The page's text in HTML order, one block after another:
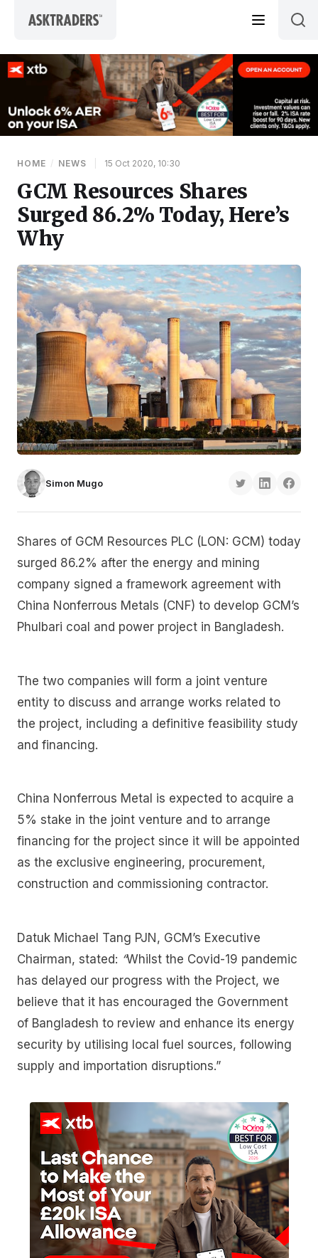
HOME / NEWS 15 Oct 2020, 10:30
GCM Resources Shares
Surged 86.2% Today, Here’s
Why
Simon Mugo
Shares of GCM Resources PLC (LON: GCM) today
surged 86.2% after the energy and mining
company signed a framework agreement with
China Nonferrous Metals (CNF) to develop GCM’s
Phulbari coal and power project in Bangladesh.
The two companies will form a joint venture
entity to discuss and arrange works related to
the project, including a definitive feasibility study
and financing.
China Nonferrous Metal is expected to acquire a
5% stake in the joint venture and to arrange
financing for the project since it will be appointed
as the exclusive engineering, procurement,
construction and commissioning contractor.
Datuk Michael Tang PJN, GCM’s Executive
Chairman, stated: “Whilst the Covid-19 pandemic
has delayed our progress with the Project, we
believe that it has encouraged the Government
of Bangladesh to review and enhance its energy
security by utilising local fuel sources, following
supply and importation disruptions.”